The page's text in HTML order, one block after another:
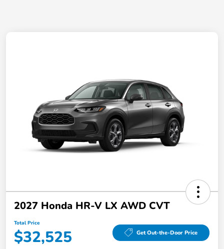
2027 Honda HR-V LX AWD CVT
Total Price
$32,525 Get Out-the-Door Price